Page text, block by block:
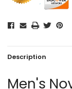
Description
Men's